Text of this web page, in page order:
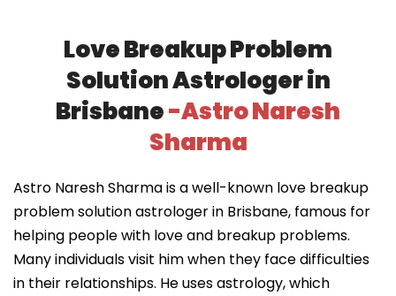
Love Breakup Problem
Solution Astrologer in
Brisbane-Astro Naresh
Sharma
Astro Naresh Sharma is a well-known love breakup
problem solution astrologer in Brisbane, famous for
helping people with love and breakup problems.
Many individuals visit him when they face difficulties
in their relationships. He uses astrology, which